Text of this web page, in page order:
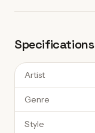
Specifications
Artist
Genre
Style